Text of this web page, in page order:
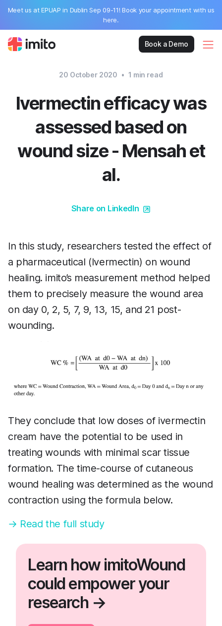
Meet us at EPUAP in Dublin Sep 09-11! Book your appointment with us
here.
Book a Demo
20 October 2020 • 1 min read
Ivermectin efficacy was
assessed based on
wound size - Mensah et
al.
Share on LinkedIn
In this study, researchers tested the effect of
a pharmaceutical (Ivermectin) on wound
healing. imito’s measurement method helped
them to precisely measure the wound area
on day 0, 2, 5, 7, 9, 13, 15, and 21 post-
wounding.
They conclude that low doses of ivermectin
cream have the potential to be used in
treating wounds with minimal scar tissue
formation. The time-course of cutaneous
wound healing was determined as the wound
contraction using the formula below.
→ Read the full study
Learn how imitoWound
could empower your
research →